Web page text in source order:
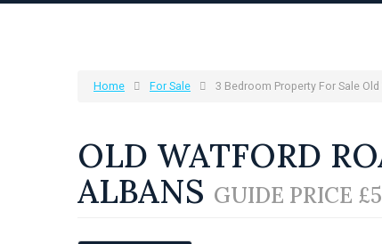
Home For Sale 3 Bedroom Property For Sale
OLD WATFORD
ALBANS GUIDE PRICE